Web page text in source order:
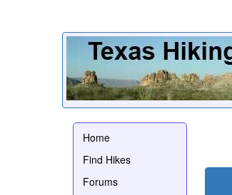
Home
Find Hikes
Forums